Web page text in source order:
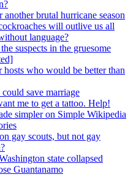
brutal hurricane season
will outlive us all
language?
suspects in the gruesome
who would be better than
save marriage
me to get a tattoo. Help!
simpler on Simple Wikipedia
gay scouts, but not gay
state collapsed
Guantanamo